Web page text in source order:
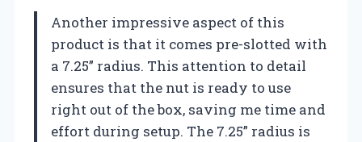
Another impressive aspect of this
product is that it comes pre-slotted with
a 7.25” radius. This attention to detail
ensures that the nut is ready to use
right out of the box, saving me time and
effort during setup. The 7.25” radius is